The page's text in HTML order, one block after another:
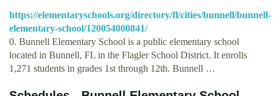
https://elementaryschools.org/directory/fl/cities/bunnell/bunnell-
elementary-school/120054000841/
0. Bunnell Elementary School is a public elementary school
located in Bunnell, FL in the Flagler School District. It enrolls
1,271 students in grades 1st through 12th. Bunnell …